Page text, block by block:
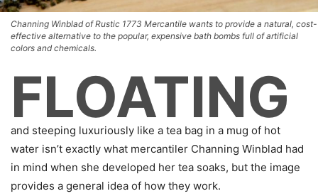
Channing Winblad of Rustic 1773 Mercantile wants to provide a natural, cost-
effective alternative to the popular, expensive bath bombs full of artificial
colors and chemicals.
FLOATING
and steeping luxuriously like a tea bag in a mug of hot
water isn’t exactly what mercantiler Channing Winblad had
in mind when she developed her tea soaks, but the image
provides a general idea of how they work.